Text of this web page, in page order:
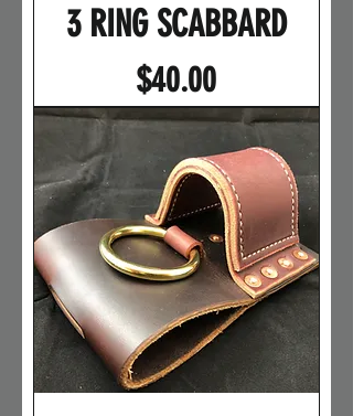
3 RING SCABBARD
Price
$40.00